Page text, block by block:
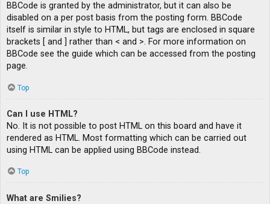
BBCode is granted by the administrator, but it can also be
disabled on a per post basis from the posting form. BBCode
itself is similar in style to HTML, but tags are enclosed in square
brackets [ and ] rather than < and >. For more information on
BBCode see the guide which can be accessed from the posting
page.
Top
Can I use HTML?
No. It is not possible to post HTML on this board and have it
rendered as HTML. Most formatting which can be carried out
using HTML can be applied using BBCode instead.
Top
What are Smilies?